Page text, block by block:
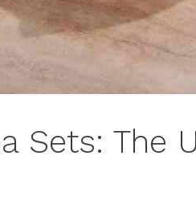
Sets: The